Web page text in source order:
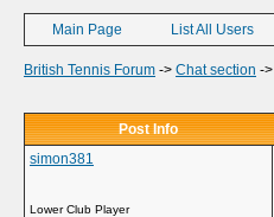
Main Page List All Users
British Tennis Forum -> Chat section ->
Post Info
simon381
Lower Club Player